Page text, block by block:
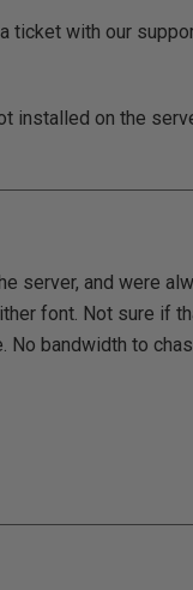
ticket with our
installed on the
server, and were
font. Not sure if
No bandwidth to